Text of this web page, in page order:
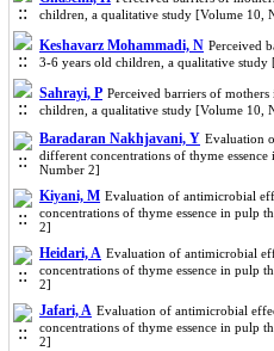
children, a qualitative study [Volume 10,
Keshavarz Mohammadi, N Perceived
3-6 years old children, a qualitative
Sahrayi, P Perceived barriers of
children, a qualitative study [Volume 10,
Baradaran Nakhjavani, Y Evaluation
different concentrations of thyme
Number 2]
Kiyani, M Evaluation of antimicrobial
concentrations of thyme essence in pulp
2]
Heidari, A Evaluation of antimicrobial
concentrations of thyme essence in pulp
2]
Jafari, A Evaluation of antimicrobial
concentrations of thyme essence in pulp
2]